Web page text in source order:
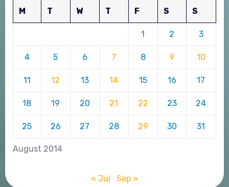
August 2014
M T W T F S S
1 2 3
4 5 6 7 8 9 10
11 12 13 14 15 16 17
18 19 20 21 22 23 24
25 26 27 28 29 30 31
« Jul Sep »